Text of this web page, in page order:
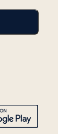
Twitter)
channel
profile